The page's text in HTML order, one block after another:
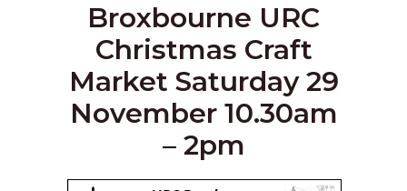
Broxbourne URC
Christmas Craft
Market Saturday 29
November 10.30am
– 2pm